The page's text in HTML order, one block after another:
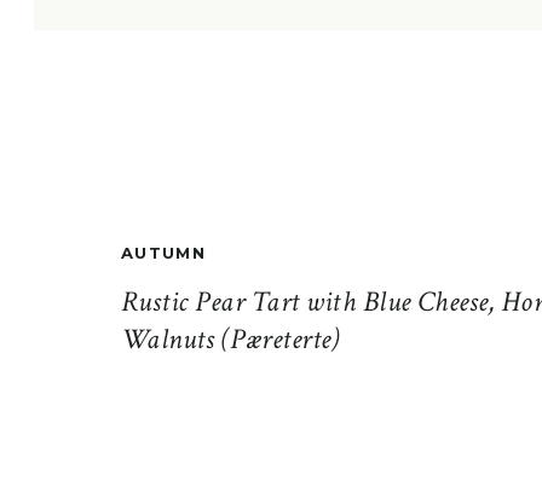
Rustic Pear Tart with Blue Cheese,
Walnuts (Pæreterte)
AUTUMN